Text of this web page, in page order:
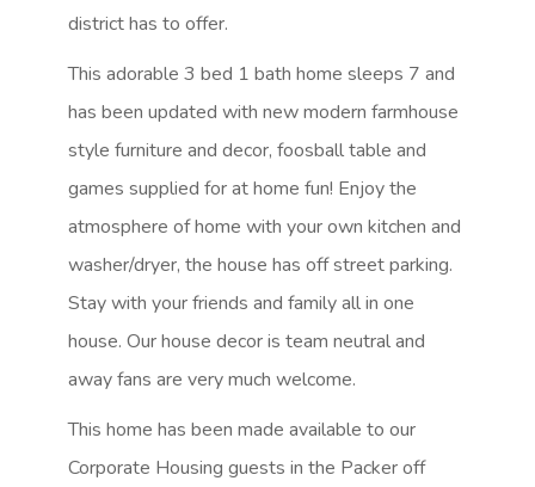
district has to offer.
This adorable 3 bed 1 bath home sleeps 7 and
has been updated with new modern farmhouse
style furniture and decor, foosball table and
games supplied for at home fun! Enjoy the
atmosphere of home with your own kitchen and
washer/dryer, the house has off street parking.
Stay with your friends and family all in one
house. Our house decor is team neutral and
away fans are very much welcome.
This home has been made available to our
Corporate Housing guests in the Packer off